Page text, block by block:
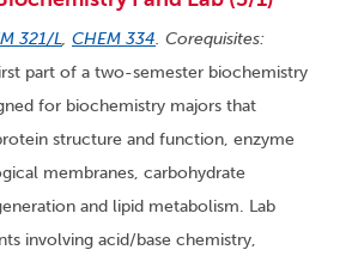
321/L, CHEM 334. Corequisites:
part of a two-semester biochemistry
for biochemistry majors that
structure and function, enzyme
membranes, carbohydrate
and lipid metabolism. Lab
involving acid/base chemistry,